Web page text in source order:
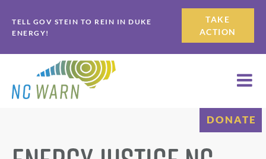
to
primary
navigation
to
main
content
TELL GOV STEIN TO REIN IN DUKE
ENERGY!
TAKE
ACTION
DONATE